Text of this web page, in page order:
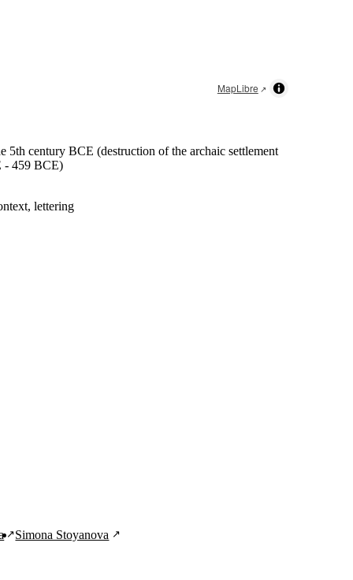
MapLibre
century BCE (destruction of the archaic settlement
- 459 BCE)
lettering
Simona Stoyanova